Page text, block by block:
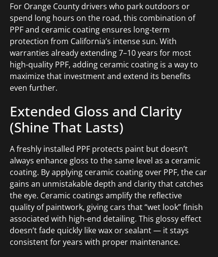
For Orange County drivers who park outdoors or
spend long hours on the road, this combination of
PPF and ceramic coating ensures long-term
protection from California’s intense sun. With
warranties already extending 7–10 years for most
high-quality PPF, adding ceramic coating is a way to
maximize that investment and extend its benefits
even further.
Extended Gloss and Clarity
(Shine That Lasts)
A freshly installed PPF protects paint but doesn’t
always enhance gloss to the same level as a ceramic
coating. By applying ceramic coating over PPF, the car
gains an unmistakable depth and clarity that catches
the eye. Ceramic coatings amplify the reflective
quality of paintwork, giving cars that “wet look” finish
associated with high-end detailing. This glossy effect
doesn’t fade quickly like wax or sealant — it stays
consistent for years with proper maintenance.